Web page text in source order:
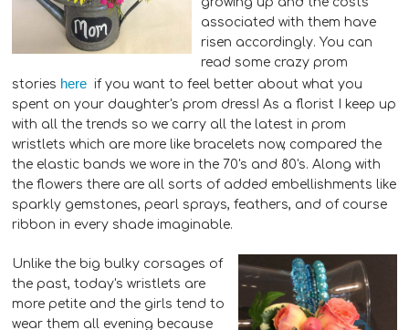
associated with them have
risen accordingly. You can
read some crazy prom
stories here if you want to feel better about what you
spent on your daughter's prom dress! As a florist I keep up
with all the trends so we carry all the latest in prom
wristlets which are more like bracelets now, compared the
the elastic bands we wore in the 70's and 80's. Along with
the flowers there are all sorts of added embellishments like
sparkly gemstones, pearl sprays, feathers, and of course
ribbon in every shade imaginable.
Unlike the big bulky corsages of
the past, today's wristlets are
more petite and the girls tend to
wear them all evening because